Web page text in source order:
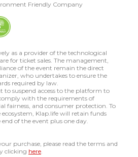
Friendly Company
as a provider of the technological
for ticket sales. The management,
of the event remain the direct
who undertakes to ensure the
required by law.
to suspend access to the platform to
with the requirements of
fairness, and consumer protection. To
ecosystem, Klap.life will retain funds
of the event plus one day.
purchase, please read the terms and
clicking here